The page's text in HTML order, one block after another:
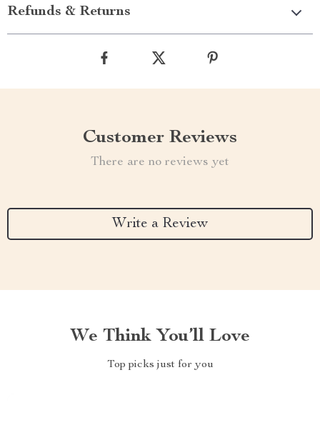
Refunds & Returns
Customer Reviews
There are no reviews yet
Write a Review
We Think You’ll Love
Top picks just for you